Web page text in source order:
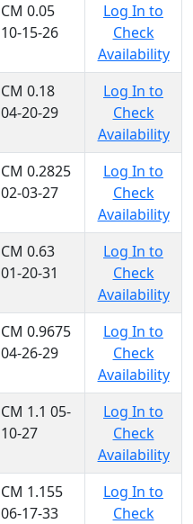
CM 0.05
10-15-26
Log In to
Check
Availability
CM 0.18
04-20-29
Log In to
Check
Availability
CM 0.2825
02-03-27
Log In to
Check
Availability
CM 0.63
01-20-31
Log In to
Check
Availability
CM 0.9675
04-26-29
Log In to
Check
Availability
CM 1.1 05-
10-27
Log In to
Check
Availability
CM 1.155
06-17-33
Log In to
Check